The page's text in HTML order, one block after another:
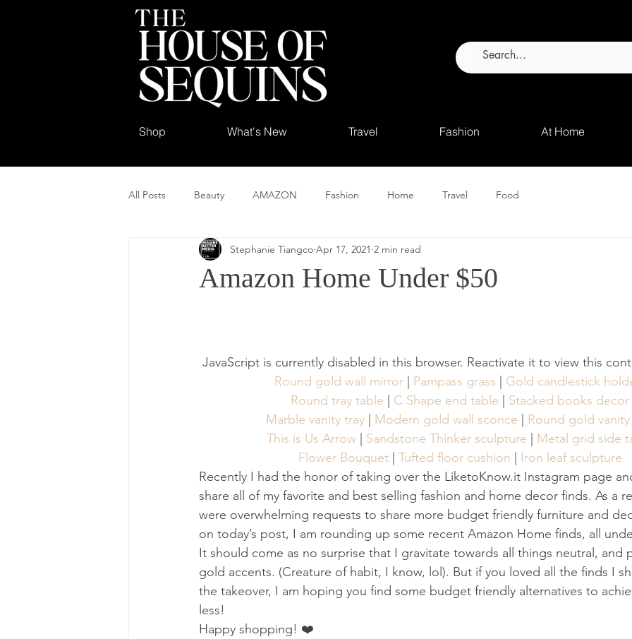
Shop What's New Travel Fashion At Home
All Posts Beauty AMAZON Fashion Home Travel Food
Amazon Home Under $50
Stephanie Tiangco Apr 17, 2021 2 min read
JavaScript is currently disabled in this browser. Reactivate it to view this
Round gold wall mirror | Pampass grass
Gold candlestick
Round tray table
C Shape end table
Stacked books decor
Marble vanity tray
Modern gold wall sconce
Round gold
This is Us Arrow
Sandstone Thinker sculpture
Metal grid side
Flower Bouquet | Tufted floor cushion
Iron leaf sculpture
Recently I had the honor of taking over the LiketoKnow.it Instagram page
share all of my favorite and best selling fashion and home decor finds. As a
were overwhelming requests to share more budget friendly furniture and
on today’s post, I am rounding up some recent Amazon Home finds, all
It should come as no surprise that I gravitate towards all things neutral, and
gold accents. (Creature of habit, I know, lol). But if you loved all the finds I
the takeover, I am hoping you find some budget friendly alternatives to
less!
Happy shopping! ❤️